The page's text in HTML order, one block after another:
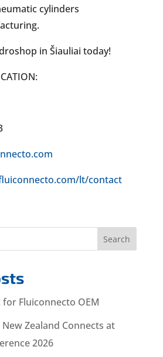
cylinders
in Šiauliai today!
lt/contact
Search
for Fluiconnecto OEM
Zealand Connects at
2026